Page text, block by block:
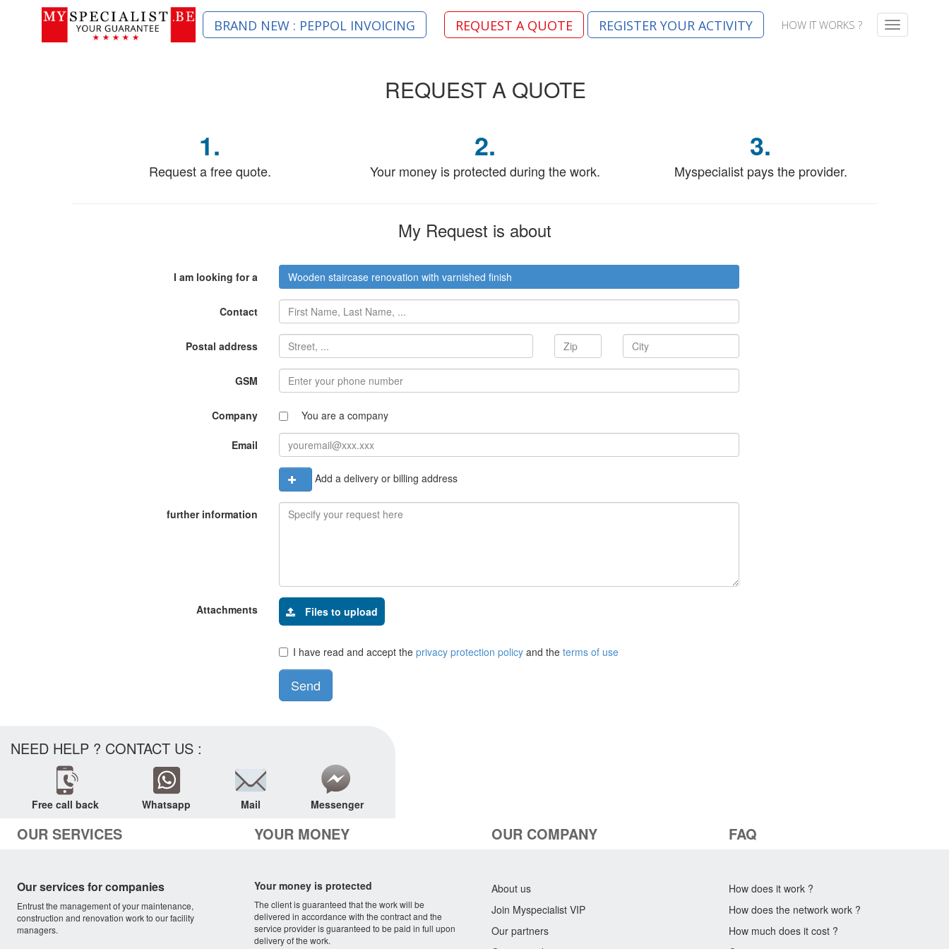
BRAND NEW : PEPPOL INVOICING REQUEST A QUOTE REGISTER YOUR ACTIVITY HOW IT WORKS ?
T
o
REQUESTA QUOTE
1.
Request a free quote.
2.
Your money is protected during the work.
3.
Myspecialist pays the provider.
My Request is about
I am looking for a Wooden staircase renovation with varnished finish
Contact
Postal address
GSM
Company You are a company
Email
Add a delivery or billing address
further information
Attachments Files to upload
I have read and accept the privacy protection policyand the terms of use
Send
NEED HELP ? CONTACT US :
Free call back Whatsapp Mail Messenger
OUR SERVICES
Our services for companies
Entrust the management of your maintenance,
construction and renovation work to our facility
managers.
YOUR MONEY
Your money is protected
The client is guaranteed that the work will be
delivered in accordance with the contract and the
service provider is guaranteed to be paid in full upon
delivery of the work.
OUR COMPANY
About us
Join Myspecialist VIP
Our partners
FAQ
How does it work ?
How does the network work ?
How much does it cost ?